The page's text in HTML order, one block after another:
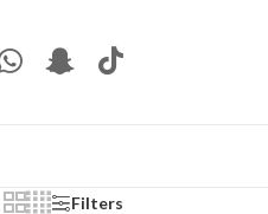
Filters